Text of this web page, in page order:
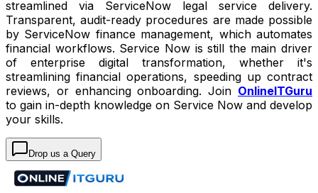
streamlined via ServiceNow legal service delivery.
Transparent, audit-ready procedures are made possible
by ServiceNow finance management, which automates
financial workflows. Service Now is still the main driver
of enterprise digital transformation, whether it's
streamlining financial operations, speeding up contract
reviews, or enhancing onboarding. Join OnlineITGuru
to gain in-depth knowledge on Service Now and develop
your skills.
Drop us a Query